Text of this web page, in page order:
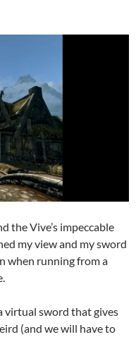
the Vive’s impeccable
my view and my sword
when running from a
virtual sword that gives
(and we will have to